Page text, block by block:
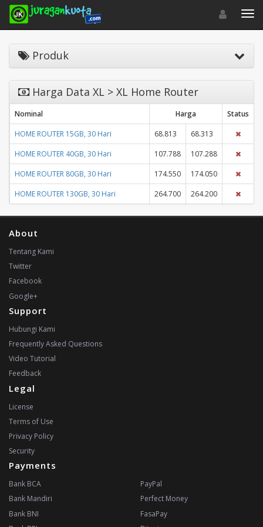
Toggle
Produk
Harga Data XL > XL Home Router
Nominal Harga
Status
HOME ROUTER 15GB, 30 Hari
68.813
68.313
HOME ROUTER 40GB, 30 Hari
107.788
107.288
HOME ROUTER 80GB, 30 Hari
174.550
174.050
HOME ROUTER 130GB, 30 Hari
264.700 264.200
About
Tentang Kami
Twitter
Facebook
Google+
Support
Hubungi Kami
Frequently Asked Questions
Video Tutorial
Feedback
Legal
License
Terms of Use
Privacy Policy
Security
Payments
Bank BCA
Bank Mandiri
Bank BNI
PayPal
Perfect Money
FasaPay